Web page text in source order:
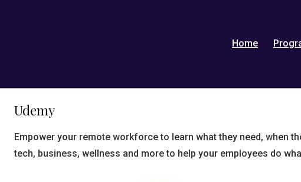
Home
Udemy
Empower your remote workforce to learn what they need, when
tech, business, wellness and more to help your employees do